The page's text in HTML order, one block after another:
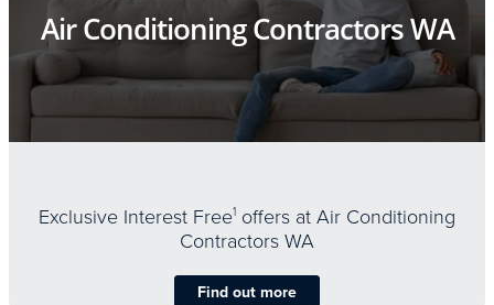
Air Conditioning Contractors WA
Exclusive Interest Free1 offers at Air Conditioning
Contractors WA
Find out more